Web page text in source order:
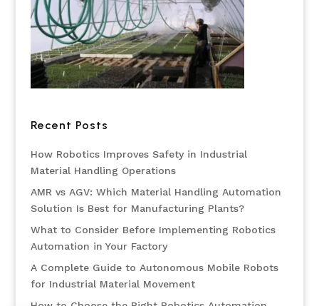
Recent Posts
How Robotics Improves Safety in Industrial
Material Handling Operations
AMR vs AGV: Which Material Handling Automation
Solution Is Best for Manufacturing Plants?
What to Consider Before Implementing Robotics
Automation in Your Factory
A Complete Guide to Autonomous Mobile Robots
for Industrial Material Movement